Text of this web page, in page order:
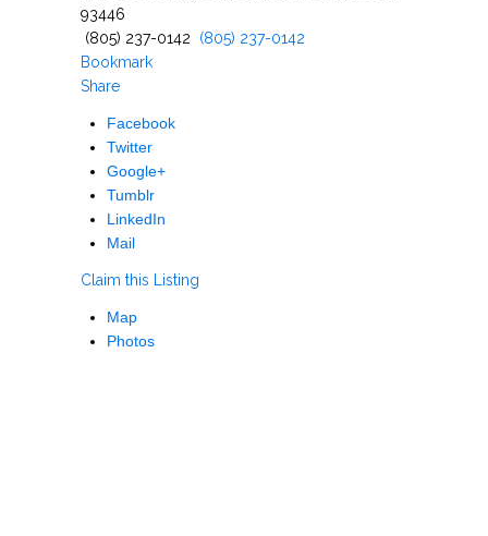
93446
(805) 237-0142
(805) 237-0142
Bookmark
Share
Facebook
Twitter
Google+
Tumblr
LinkedIn
Mail
Claim this Listing
Map
Photos